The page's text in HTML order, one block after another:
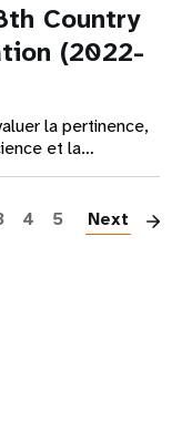
Country
(2022-
la pertinence,
et la…
4 5 Next